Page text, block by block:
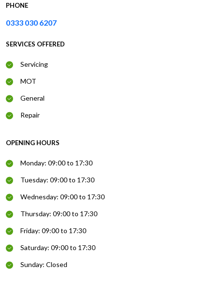
PHONE
0333 030 6207
SERVICES OFFERED
Servicing
MOT
General
Repair
OPENING HOURS
Monday: 09:00 to 17:30
Tuesday: 09:00 to 17:30
Wednesday: 09:00 to 17:30
Thursday: 09:00 to 17:30
Friday: 09:00 to 17:30
Saturday: 09:00 to 17:30
Sunday: Closed